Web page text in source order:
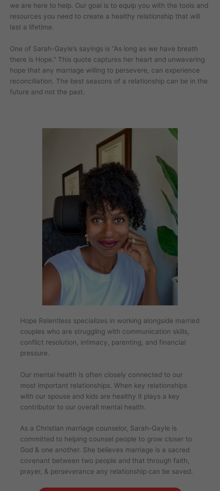
we are here to help. Our goal is to equip you with the tools and
resources you need to create a healthy relationship that will
last a lifetime.
One of Sarah-Gayle’s sayings is “As long as we have breath
there is Hope.” This quote captures her heart and unwavering
hope that any marriage willing to persevere, can experience
reconciliation. The best seasons of a relationship can be in the
future and not the past.
Hope Relentless specializes in working alongside married
couples who are struggling with communication skills,
conflict resolution, intimacy, parenting, and financial
pressure.
Our mental health is often closely connected to our
most important relationships. When key relationships
with our spouse and kids are healthy it plays a key
contributor to our overall mental health.
As a Christian marriage counselor, Sarah-Gayle is
committed to helping counsel people to grow closer to
God & one another. She believes marriage is a sacred
covenant between two people and that through faith,
prayer, & perseverance any relationship can be saved.